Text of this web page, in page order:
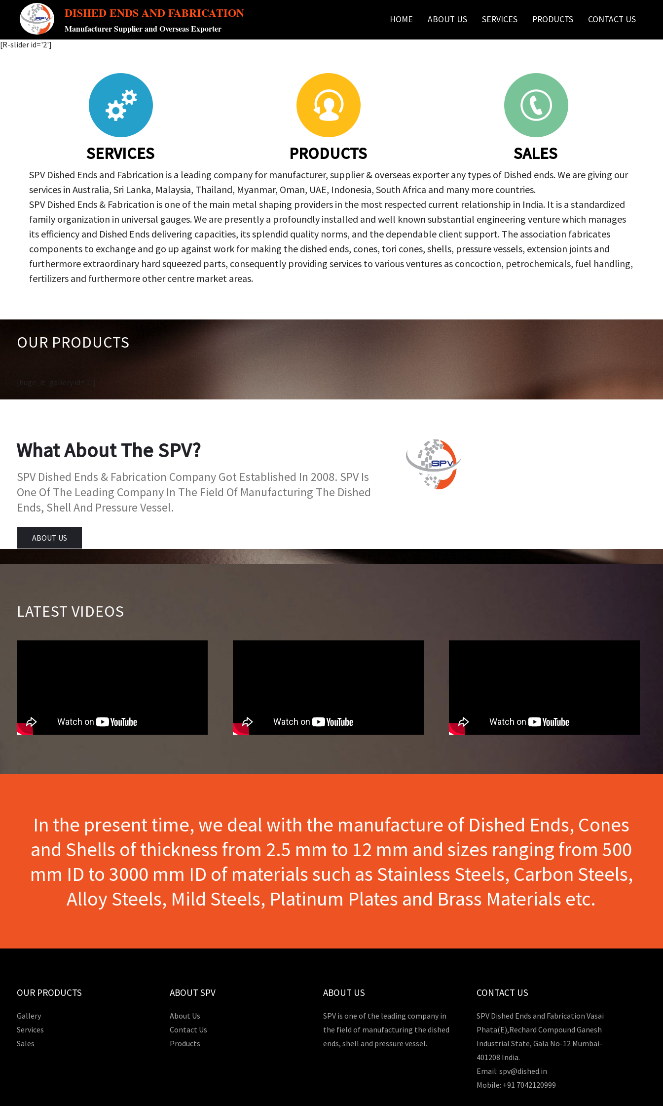
DISHED ENDS AND FABRICATION
Manufacturer Supplier and Overseas Exporter
HOME ABOUT US SERVICES PRODUCTS CONTACT US
[R-slider id='2']
SERVICES PRODUCTS SALES
SPV Dished Ends and Fabrication is a leading company for manufacturer, supplier & overseas exporter any types of Dished ends. We are giving our
services in Australia, Sri Lanka, Malaysia, Thailand, Myanmar, Oman, UAE, Indonesia, South Africa and many more countries.
SPV Dished Ends & Fabrication is one of the main metal shaping providers in the most respected current relationship in India. It is a standardized
family organization in universal gauges. We are presently a profoundly installed and well known substantial engineering venture which manages
its efficiency and Dished Ends delivering capacities, its splendid quality norms, and the dependable client support. The association fabricates
components to exchange and go up against work for making the dished ends, cones, tori cones, shells, pressure vessels, extension joints and
furthermore extraordinary hard squeezed parts, consequently providing services to various ventures as concoction, petrochemicals, fuel handling,
fertilizers and furthermore other centre market areas.
OUR PRODUCTS
[huge_it_gallery id='1']
What About The SPV?
SPV Dished Ends & Fabrication Company Got Established In 2008. SPV Is
One Of The Leading Company In The Field Of Manufacturing The Dished
Ends, Shell And Pressure Vessel.
ABOUT US
LATEST VIDEOS
In the present time, we deal with the manufacture of Dished Ends, Cones
and Shells of thickness from 2.5 mm to 12 mm and sizes ranging from 500
mm ID to 3000 mm ID of materials such as Stainless Steels, Carbon Steels,
Alloy Steels, Mild Steels, Platinum Plates and Brass Materials etc.
OUR PRODUCTS
Gallery
Services
Sales
ABOUT SPV
About Us
Contact Us
Products
ABOUT US
SPV is one of the leading company in
the field of manufacturing the dished
ends, shell and pressure vessel.
CONTACT US
SPV Dished Ends and Fabrication Vasai
Phata(E),Rechard Compound Ganesh
Industrial State, Gala No-12 Mumbai-
401208 India.
Email: spv@dished.in
Mobile: +91 7042120999